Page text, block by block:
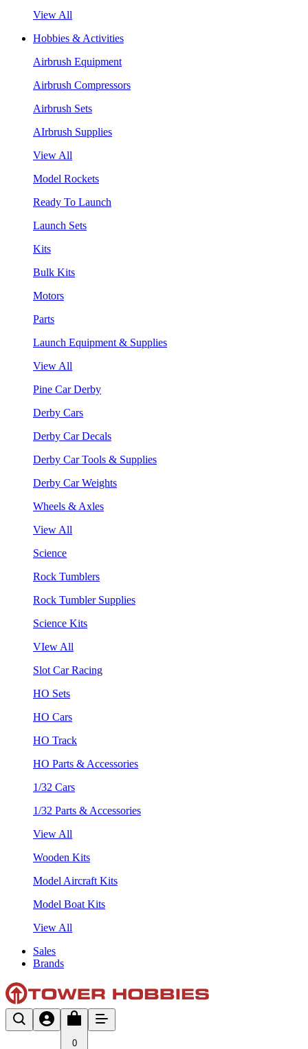
View All
Hobbies & Activities
Airbrush Equipment
Airbrush Compressors
Airbrush Sets
AIrbrush Supplies
View All
Model Rockets
Ready To Launch
Launch Sets
Kits
Bulk Kits
Motors
Parts
Launch Equipment & Supplies
View All
Pine Car Derby
Derby Cars
Derby Car Decals
Derby Car Tools & Supplies
Derby Car Weights
Wheels & Axles
View All
Science
Rock Tumblers
Rock Tumbler Supplies
Science Kits
VIew All
Slot Car Racing
HO Sets
HO Cars
HO Track
HO Parts & Accessories
1/32 Cars
1/32 Parts & Accessories
View All
Wooden Kits
Model Aircraft Kits
Model Boat Kits
View All
Sales
Brands
0